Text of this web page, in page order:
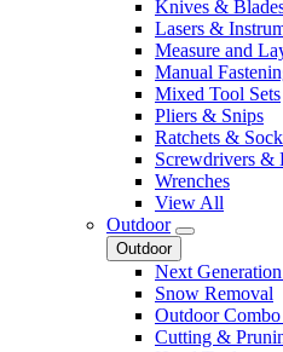
Knives &
Lasers &
Measure and
Manual
Mixed Tool Sets
Pliers & Snips
Ratchets &
Screwdrivers &
Wrenches
View All
Outdoor
Outdoor
Next
Snow Removal
Outdoor
Cutting &